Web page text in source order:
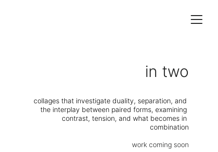
in two
collages that investigate duality, separation, and
the interplay between paired forms, examining
contrast, tension, and what becomes in
combination
work coming soon